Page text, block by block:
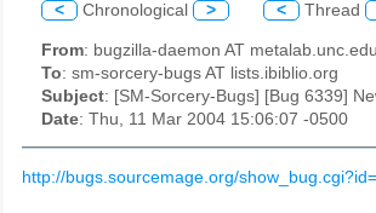
< Chronological > < Thread
From: bugzilla-daemon AT metalab.unc.edu
To: sm-sorcery-bugs AT lists.ibiblio.org
Subject: [SM-Sorcery-Bugs] [Bug 6339]
Date: Thu, 11 Mar 2004 15:06:07 -0500
http://bugs.sourcemage.org/